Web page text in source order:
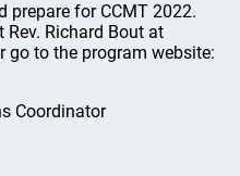
prepare for CCMT 2022.
Richard Bout at
go to the program website:
Coordinator